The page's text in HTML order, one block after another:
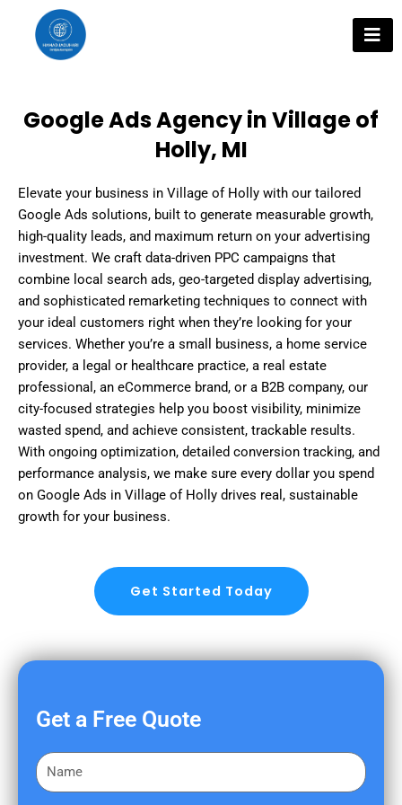
content
Google Ads Agency in Village of
Holly, MI
Elevate your business in Village of Holly with our tailored
Google Ads solutions, built to generate measurable growth,
high-quality leads, and maximum return on your advertising
investment. We craft data-driven PPC campaigns that
combine local search ads, geo-targeted display advertising,
and sophisticated remarketing techniques to connect with
your ideal customers right when they’re looking for your
services. Whether you’re a small business, a home service
provider, a legal or healthcare practice, a real estate
professional, an eCommerce brand, or a B2B company, our
city-focused strategies help you boost visibility, minimize
wasted spend, and achieve consistent, trackable results.
With ongoing optimization, detailed conversion tracking, and
performance analysis, we make sure every dollar you spend
on Google Ads in Village of Holly drives real, sustainable
growth for your business.
Get Started Today
Get a Free Quote
F
i